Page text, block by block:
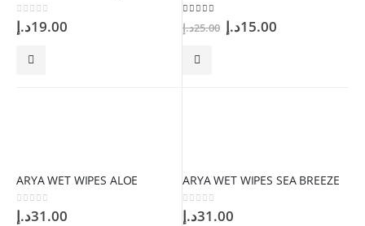
0 out of 5
19.00د.إ 5.00 out of 5
25.00د.إ Original
price
15.00د.إ Current
ARYA WET WIPES ALOE
0 out of 5
31.00د.إ
ARYA WET WIPES SEA BREEZE
0 out of 5
31.00د.إ